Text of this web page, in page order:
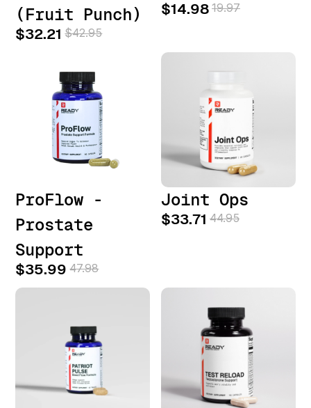
(Fruit Punch)
$32.21 $42.95
$14.98 19.97
ProFlow -
Prostate
Support
$35.99 47.98
Joint Ops
$33.71 44.95